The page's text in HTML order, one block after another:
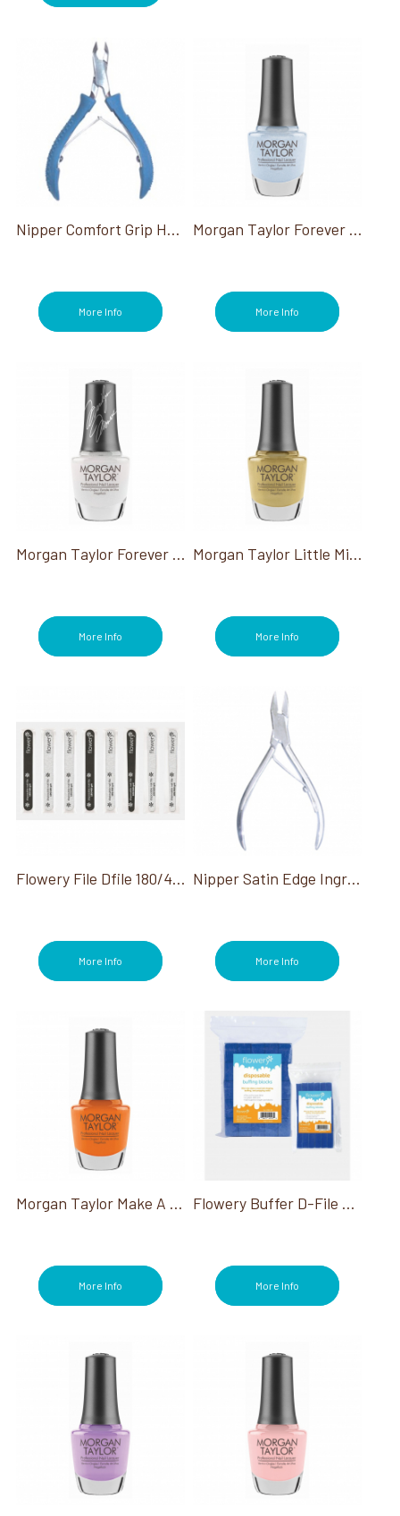
Nipper Comfort Grip Half Jaw Double Spring
More Info
Morgan Taylor Forever Fabulous Collection
More Info
Morgan Taylor Forever Marilyn
More Info
Morgan Taylor Little Miss Nutcracker Collection
More Info
Flowery File Dfile 180/400G Silver Cushion Core 100Ct
More Info
Nipper Satin Edge Ingrown Toenail 5" Single Spring
More Info
Morgan Taylor Make A Splash Collection
More Info
Flowery Buffer D-File Disposable Buffing Blocks 100/pack
More Info